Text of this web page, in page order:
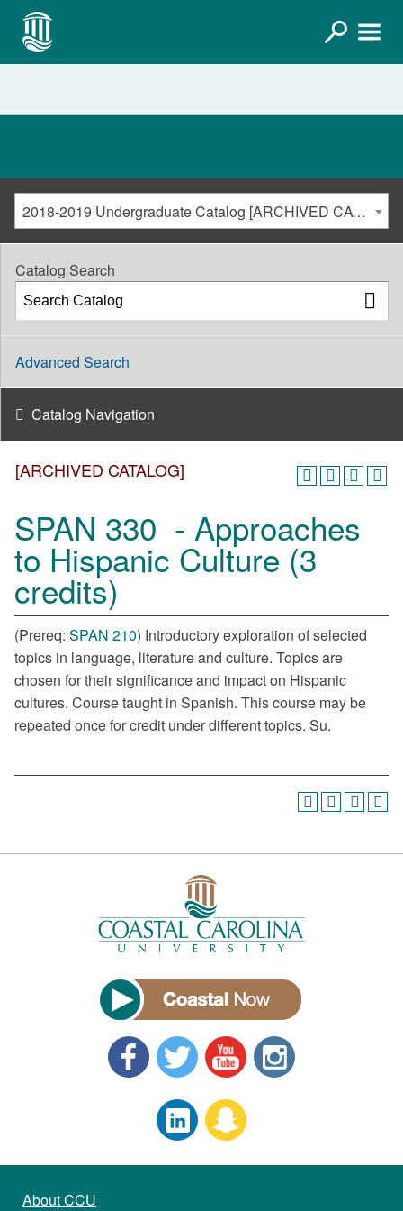
2018-2019 Undergraduate Catalog [ARCHIVED CATALOG]
[ARCHIVED CATALOG]
SPAN 330 - Approaches
to Hispanic Culture (3
credits)
(Prereq: SPAN 210) Introductory exploration of selected
topics in language, literature and culture. Topics are
chosen for their significance and impact on Hispanic
cultures. Course taught in Spanish. This course may be
repeated once for credit under different topics. Su.
Catalog Search
Advanced Search
Catalog Navigation
About CCU